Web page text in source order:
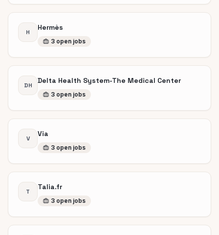
H
Hermès
3 open jobs
DH
Delta Health System-The Medical Center
3 open jobs
V
Via
3 open jobs
T
Talia.fr
3 open jobs